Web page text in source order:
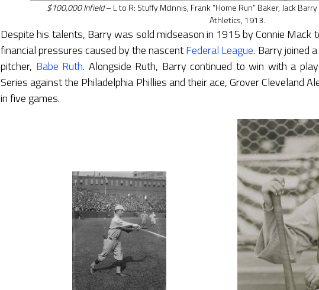
$100,000 Infield– L to R: Stuffy McInnis, Frank “Home Run” Baker, Jack
Athletics, 1913.
Despite his talents, Barry was sold midseason in 1915 by Connie Mack
financial pressures caused by the nascentFederal League. Barry joined
pitcher, Babe Ruth. Alongside Ruth, Barry continued to win with a
Series against the Philadelphia Phillies and their ace, Grover Cleveland
in five games.